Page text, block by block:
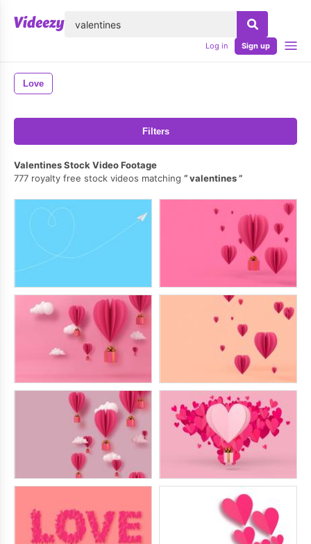
Log in Sign up
Love
Filters
Valentines Stock Video Footage
777 royalty free stock videos matching
valentines